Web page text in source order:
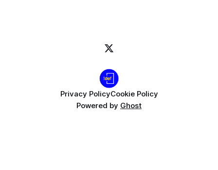
Privacy PolicyCookie Policy
Powered by Ghost